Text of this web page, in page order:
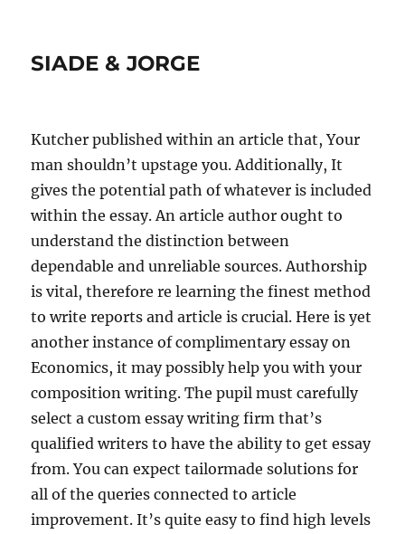
SIADE & JORGE
Kutcher published within an article that, Your
man shouldn’t upstage you. Additionally, It
gives the potential path of whatever is included
within the essay. An article author ought to
understand the distinction between
dependable and unreliable sources. Authorship
is vital, therefore re learning the finest method
to write reports and article is crucial. Here is yet
another instance of complimentary essay on
Economics, it may possibly help you with your
composition writing. The pupil must carefully
select a custom essay writing firm that’s
qualified writers to have the ability to get essay
from. You can expect tailormade solutions for
all of the queries connected to article
improvement. It’s quite easy to find high levels